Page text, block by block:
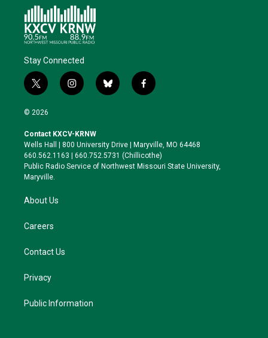
Stay Connected
t
w
i
t
e
r
i
n
a
g
r
a
b
l
k
y
f
a
o
o
k
© 2026
Contact KXCV-KRNW
Wells Hall | 800 University Drive | Maryville, MO 64468
660.562.1163 | 660.752.5731 (Chillicothe)
Public Radio Service of Northwest Missouri State University,
Maryville.
About Us
Careers
Contact Us
Privacy
Public Information